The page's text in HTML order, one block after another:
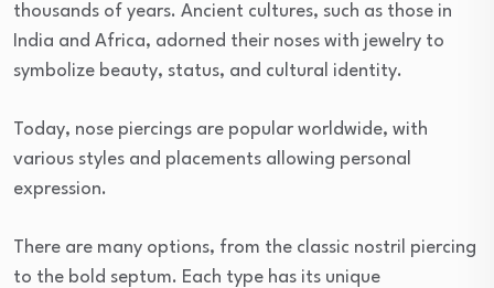
thousands of years. Ancient cultures, such as those in
India and Africa, adorned their noses with jewelry to
symbolize beauty, status, and cultural identity.
Today, nose piercings are popular worldwide, with
various styles and placements allowing personal
expression.
There are many options, from the classic nostril piercing
to the bold septum. Each type has its unique